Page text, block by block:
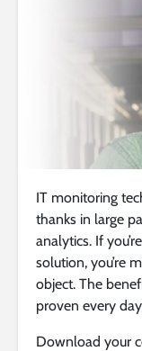
IT monitoring
thanks in large
analytics. If
solution, you’re
object. The
proven every
Download your